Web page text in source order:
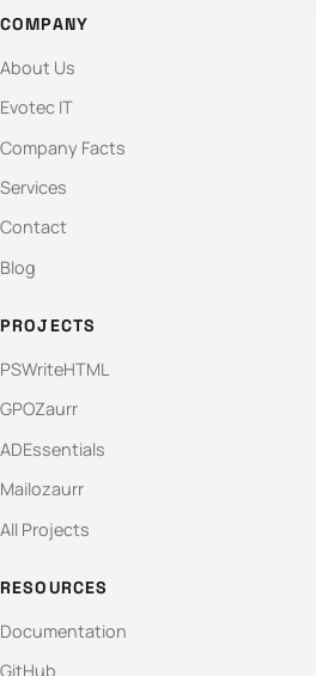
COMPANY
About Us
Evotec IT
Company Facts
Services
Contact
Blog
PROJECTS
PSWriteHTML
GPOZaurr
ADEssentials
Mailozaurr
All Projects
RESOURCES
Documentation
GitHub